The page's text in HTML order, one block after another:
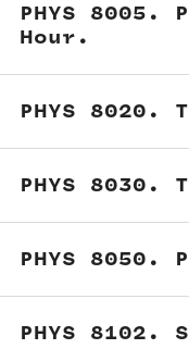
PHYS
Hour.
PHYS
PHYS
PHYS
PHYS